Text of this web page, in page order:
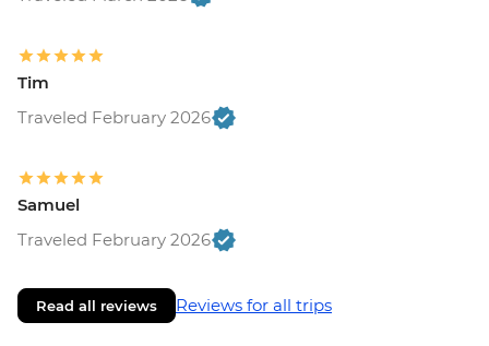
Tim
Traveled February 2026
Samuel
Traveled February 2026
Read all reviews Reviews for all trips